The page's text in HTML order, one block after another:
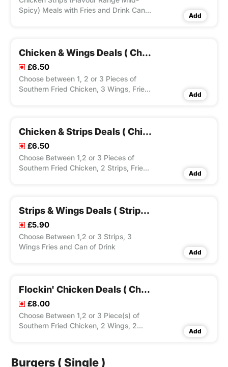
Spicy) Meals with Fries and Drink Can.
Add
Chicken & Wings Deals ( Chicken, 3 Wings, Fries & Drink Can)
£6.50
Choose between 1, 2 or 3 Pieces of
Southern Fried Chicken, 3 Wings, Fries
Add
Chicken & Strips Deals ( Chicken, 2 Strips, Fries & Drink Can)
£6.50
Choose Between 1,2 or 3 Pieces of
Southern Fried Chicken, 2 Strips, Fries
Add
Strips & Wings Deals ( Strips, 3 Wings, Fries & Drink Can)
£5.90
Choose Between 1,2 or 3 Strips, 3
Wings Fries and Can of Drink
Add
Flockin' Chicken Deals ( Chicken, 2 Wings, 2 Strips, Fries & Drink Can)
£8.00
Choose Between 1,2 or 3 Piece(s) of
Southern Fried Chicken, 2 Wings, 2
Add
Burgers ( Single )